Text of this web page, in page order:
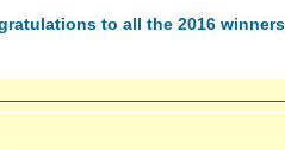
to all the 2016